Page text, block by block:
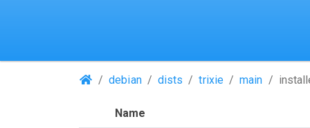
(Repositories)
debian dists trixie main
Name